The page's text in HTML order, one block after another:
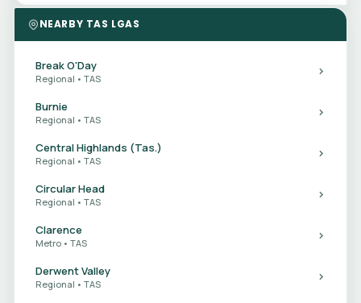
NEARBY TAS LGAS
Break O'Day
Regional • TAS
Burnie
Regional • TAS
Central Highlands (Tas.)
Regional • TAS
Circular Head
Regional • TAS
Clarence
Metro • TAS
Derwent Valley
Regional • TAS